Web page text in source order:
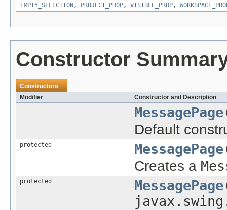
EMPTY_SELECTION , PROJECT_PROP, VISIBLE_PROP,
Constructor
Constructors
Modifier
Constructor and Description
MessagePage
Default
protected MessagePage
Creates a
protected MessagePage